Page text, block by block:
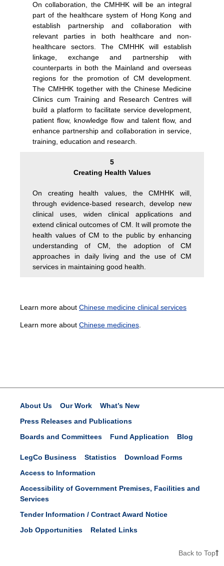
On collaboration, the CMHHK will be an integral
part of the healthcare system of Hong Kong and
establish partnership and collaboration with
relevant parties in both healthcare and non-
healthcare sectors. The CMHHK will establish
linkage, exchange and partnership with
counterparts in both the Mainland and overseas
regions for the promotion of CM development.
The CMHHK together with the Chinese Medicine
Clinics cum Training and Research Centres will
build a platform to facilitate service development,
patient flow, knowledge flow and talent flow, and
enhance partnership and collaboration in service,
training, education and research.
5
Creating Health Values
On creating health values, the CMHHK will,
through evidence-based research, develop new
clinical uses, widen clinical applications and
extend clinical outcomes of CM. It will promote the
health values of CM to the public by enhancing
understanding of CM, the adoption of CM
approaches in daily living and the use of CM
services in maintaining good health.
Learn more about Chinese medicine clinical services
Learn more about Chinese medicines
About Us Our Work
What’s New
Press Releases and Publications
Boards and Committees
Fund Application Blog
LegCo Business Statistics
Download Forms
Access to Information
Accessibility of Government Premises, Facilities and
Services
Tender Information / Contract Award Notice
Job Opportunities
Related Links
Back to Top